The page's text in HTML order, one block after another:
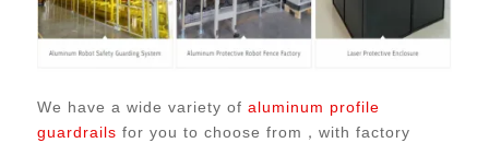
We have a wide variety of aluminum profile
guardrails for you to choose from，with factory